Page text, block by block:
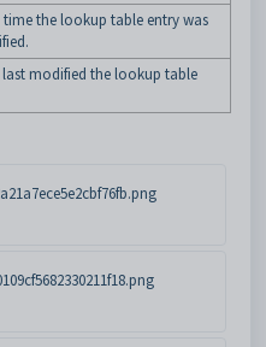
time the lookup table entry was
last modified the lookup table